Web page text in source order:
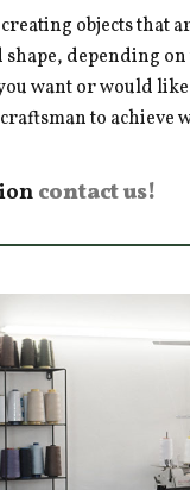
objects that
depending
want or would
to achieve
contact us!